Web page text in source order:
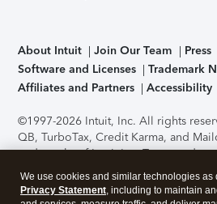
About Intuit Join Our Team Press
Software and Licenses
Trademark
Affiliates and Partners
Accessibility
©1997-2026 Intuit, Inc. All rights
QB, TurboTax, Credit Karma, and
trademarks of Intuit Inc. Terms and
support, pricing, and service options
without notice.Security Certification of
We use cookies and similar technologies as
Privacy Statement, including to maintain